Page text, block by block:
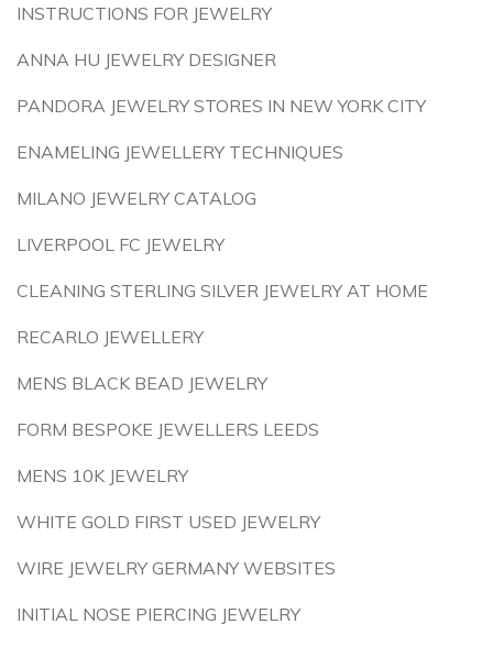
INSTRUCTIONS FOR JEWELRY
ANNA HU JEWELRY DESIGNER
PANDORA JEWELRY STORES IN NEW YORK CITY
ENAMELING JEWELLERY TECHNIQUES
MILANO JEWELRY CATALOG
LIVERPOOL FC JEWELRY
CLEANING STERLING SILVER JEWELRY AT HOME
RECARLO JEWELLERY
MENS BLACK BEAD JEWELRY
FORM BESPOKE JEWELLERS LEEDS
MENS 10K JEWELRY
WHITE GOLD FIRST USED JEWELRY
WIRE JEWELRY GERMANY WEBSITES
INITIAL NOSE PIERCING JEWELRY